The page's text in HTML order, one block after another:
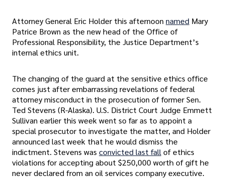
Attorney General Eric Holder this afternoon named Mary
Patrice Brown as the new head of the Office of
Professional Responsibility, the Justice Department’s
internal ethics unit.
The changing of the guard at the sensitive ethics office
comes just after embarrassing revelations of federal
attorney misconduct in the prosecution of former Sen.
Ted Stevens (R-Alaska). U.S. District Court Judge Emmett
Sullivan earlier this week went so far as to appoint a
special prosecutor to investigate the matter, and Holder
announced last week that he would dismiss the
indictment. Stevens was convicted last fall of ethics
violations for accepting about $250,000 worth of gift he
never declared from an oil services company executive.